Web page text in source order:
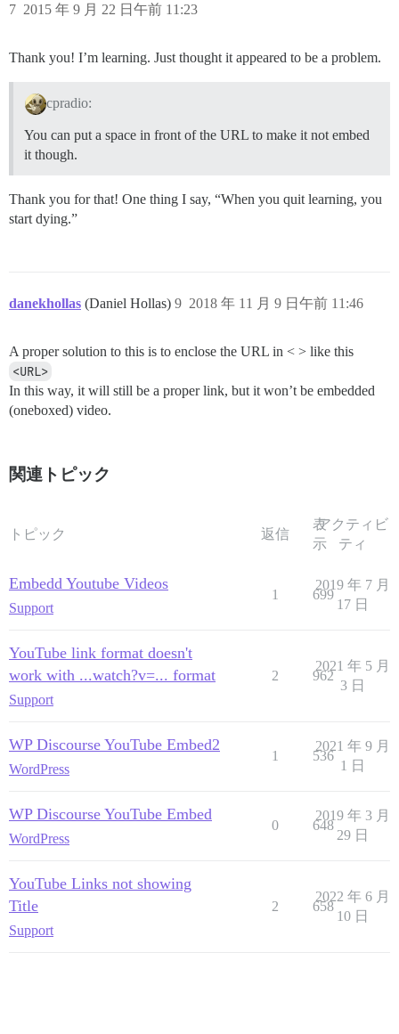
2015 年 9 月 22 日午前 11:23
7
Thank you! I’m learning. Just thought it appeared to be a problem.
cpradio:
You can put a space in front of the URL to make it not embed
it though.
Thank you for that! One thing I say, “When you quit learning, you
start dying.”
danekhollas (Daniel Hollas) 2018 年 11 月 9 日午前 11:46
9
A proper solution to this is to enclose the URL in < > like this
<URL>
In this way, it will still be a proper link, but it won’t be embedded
(oneboxed) video.
関連トピック
トピック 返信
表
示
アクティビ
ティ
Embedd Youtube Videos
Support
1 699
2019 年 7 月
17 日
YouTube link format doesn't
work with ...watch?v=... format
Support
2 962
2021 年 5 月
3 日
WP Discourse YouTube Embed2
WordPress
1 536
2021 年 9 月
1 日
WP Discourse YouTube Embed
WordPress
0 648
2019 年 3 月
29 日
YouTube Links not showing
Title
Support
2 658
2022 年 6 月
10 日